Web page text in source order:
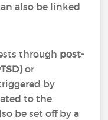
also be linked
through post-
or
by
to the
be set off by a